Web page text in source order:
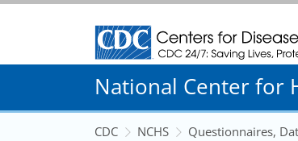
Centers for Disease Control
National Center for
CDC NCHS Questionnaires,